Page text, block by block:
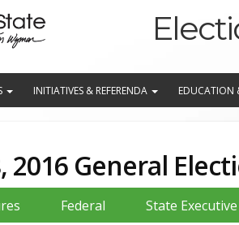
INITIATIVES & REFERENDA EDUCATION
2016 General
Federal State Executive